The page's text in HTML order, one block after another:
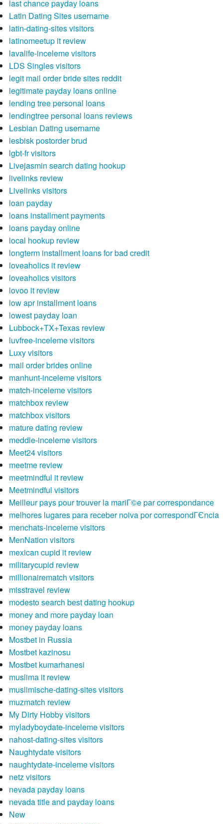
last chance payday loans
Latin Dating Sites username
latin-dating-sites visitors
latinomeetup it review
lavalife-inceleme visitors
LDS Singles visitors
legit mail order bride sites reddit
legitimate payday loans online
lending tree personal loans
lendingtree personal loans reviews
Lesbian Dating username
lesbisk postorder brud
lgbt-fr visitors
Livejasmin search dating hookup
livelinks review
Livelinks visitors
loan payday
loans installment payments
loans payday online
local hookup review
longterm installment loans for bad credit
loveaholics it review
loveaholics visitors
lovoo it review
low apr installment loans
lowest payday loan
Lubbock+TX+Texas review
luvfree-inceleme visitors
Luxy visitors
mail order brides online
manhunt-inceleme visitors
match-inceleme visitors
matchbox review
matchbox visitors
mature dating review
meddle-inceleme visitors
Meet24 visitors
meetme review
meetmindful it review
Meetmindful visitors
Meilleur pays pour trouver la mariГ©e par correspondance
melhores lugares para receber noiva por correspondГЄncia
menchats-inceleme visitors
MenNation visitors
mexican cupid it review
militarycupid review
millionairematch visitors
misstravel review
modesto search best dating hookup
money and more payday loan
money payday loans
Mostbet in Russia
Mostbet kazinosu
Mostbet kumarhanesi
muslima it review
muslimische-dating-sites visitors
muzmatch review
My Dirty Hobby visitors
myladyboydate-inceleme visitors
nahost-dating-sites visitors
Naughtydate visitors
naughtydate-inceleme visitors
netz visitors
nevada payday loans
nevada title and payday loans
New